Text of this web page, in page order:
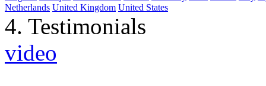
Netherlands United Kingdom United States
4. Testimonials
video